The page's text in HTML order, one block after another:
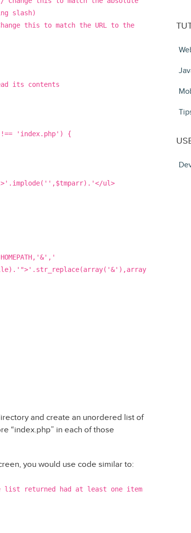
slash)
this to match the URL to the
its contents
'index.php') {
ul>
and create an unordered list of
“index.php” in each of those
you would use code similar to:
returned had at least one item